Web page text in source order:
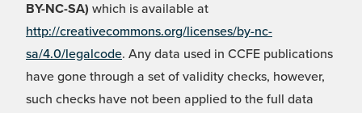
BY-NC-SA) which is available at
http://creativecommons.org/licenses/by-nc-
sa/4.0/legalcode. Any data used in CCFE publications
have gone through a set of validity checks, however,
such checks have not been applied to the full data